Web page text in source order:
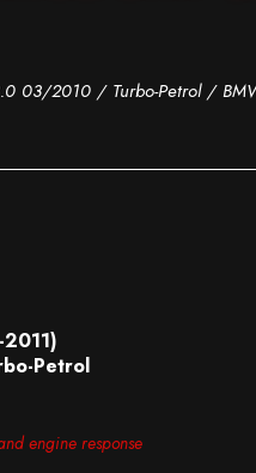
03/2010 / Turbo-Petrol/
Petrol
engine response